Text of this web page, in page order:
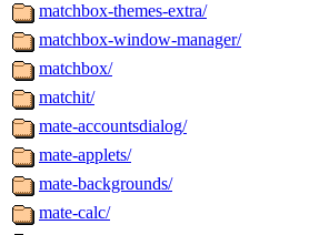
matchbox-themes-extra/
matchbox-window-manager/
matchbox/
matchit/
mate-accountsdialog/
mate-applets/
mate-backgrounds/
mate-calc/